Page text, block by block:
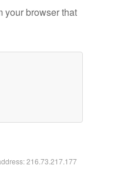
your browser that
216.73.217.177